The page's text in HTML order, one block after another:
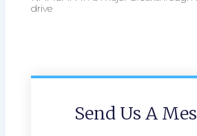
drive
Send Us A